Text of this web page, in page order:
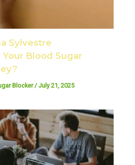
Sylvestre
Blood Sugar
Blocker/July 21, 2025